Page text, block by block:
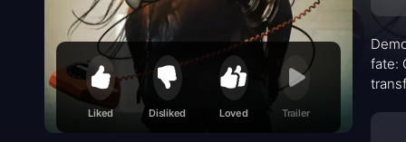
Liked Disliked Loved Trailer
fate: